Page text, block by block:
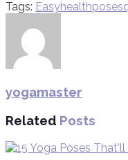
Tags: Easyhealthposes
yogamaster
Related Posts